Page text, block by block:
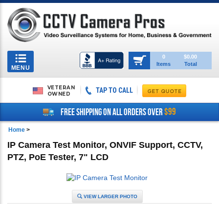
Toggle
navigation
MENU
0
Items
$0.00
Total
VETERAN
OWNED
TAP TO CALL
FREE SHIPPING ON ALL ORDERS OVER$99
Home >
IP Camera Test Monitor, ONVIF Support, CCTV,
PTZ, PoE Tester, 7" LCD
VIEW LARGER PHOTO